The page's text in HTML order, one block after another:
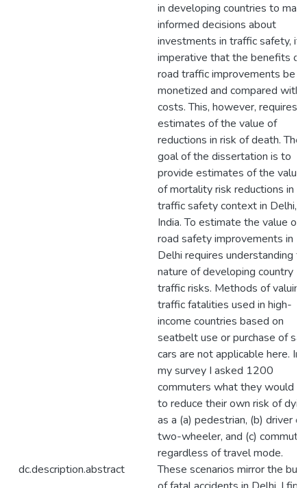
dc.description.abstract
in developing countries to
informed decisions about
investments in traffic safety, it
imperative that the benefits of
road traffic improvements be
monetized and compared with
costs. This, however, requires
estimates of the value of
reductions in risk of death. The
goal of the dissertation is to
provide estimates of the value
of mortality risk reductions in a
traffic safety context in Delhi,
India. To estimate the value of
road safety improvements in
Delhi requires understanding
nature of developing country
traffic risks. Methods of valuing
traffic fatalities used in high-
income countries based on
seatbelt use or purchase of
cars are not applicable here. In
my survey I asked 1200
commuters what they would
to reduce their own risk of
as a (a) pedestrian, (b) driver of
two-wheeler, and (c)
regardless of travel mode.
These scenarios mirror the bulk